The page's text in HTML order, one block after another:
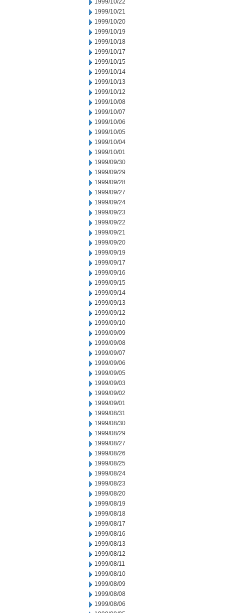
1999/10/22
1999/10/21
1999/10/20
1999/10/19
1999/10/18
1999/10/17
1999/10/15
1999/10/14
1999/10/13
1999/10/12
1999/10/08
1999/10/07
1999/10/06
1999/10/05
1999/10/04
1999/10/01
1999/09/30
1999/09/29
1999/09/28
1999/09/27
1999/09/24
1999/09/23
1999/09/22
1999/09/21
1999/09/20
1999/09/19
1999/09/17
1999/09/16
1999/09/15
1999/09/14
1999/09/13
1999/09/12
1999/09/10
1999/09/09
1999/09/08
1999/09/07
1999/09/06
1999/09/05
1999/09/03
1999/09/02
1999/09/01
1999/08/31
1999/08/30
1999/08/29
1999/08/27
1999/08/26
1999/08/25
1999/08/24
1999/08/23
1999/08/20
1999/08/19
1999/08/18
1999/08/17
1999/08/16
1999/08/13
1999/08/12
1999/08/11
1999/08/10
1999/08/09
1999/08/08
1999/08/06